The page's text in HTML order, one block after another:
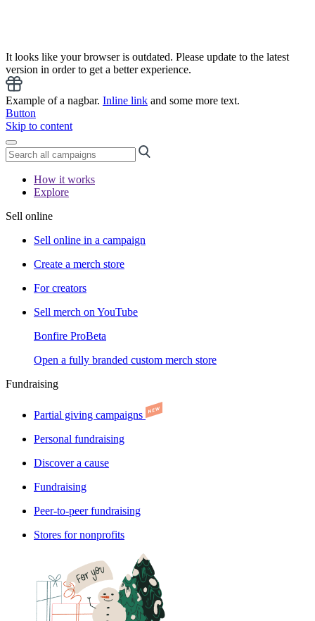
It looks like your browser is outdated. Please update to the latest
version in order to get a better experience.
Example of a nagbar. Inline link and some more text.
Button
Skip to content
How it works
Explore
Sell online
Sell online in a campaign
Create a merch store
For creators
Sell merch on YouTube
Bonfire ProBeta
Open a fully branded custom merch store
Fundraising
Partial giving campaigns
Personal fundraising
Discover a cause
Fundraising
Peer-to-peer fundraising
Stores for nonprofits